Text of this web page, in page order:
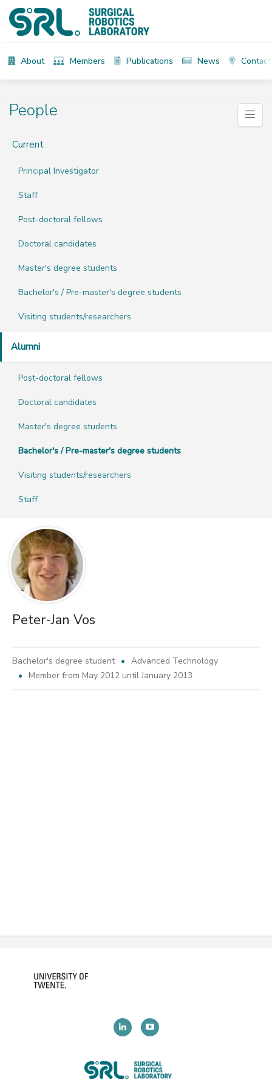
About Members Publications News Contact
People
Current
Principal Investigator
Staff
Post-doctoral fellows
Doctoral candidates
Master's degree students
Bachelor's / Pre-master's degree students
Visiting students/researchers
Alumni
Post-doctoral fellows
Doctoral candidates
Master's degree students
Bachelor's / Pre-master's degree students
Visiting students/researchers
Staff
Peter-Jan Vos
Bachelor's degree student
Advanced Technology
Member from May 2012 until January 2013